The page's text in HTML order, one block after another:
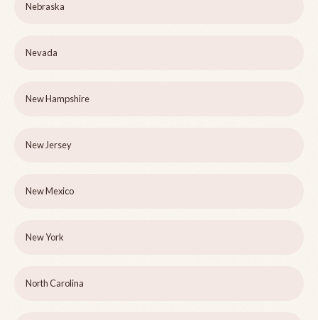
Nebraska
Nevada
New Hampshire
New Jersey
New Mexico
New York
North Carolina